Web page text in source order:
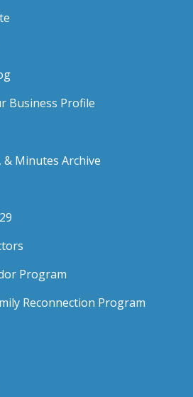
Business Profile
& Minutes Archive
Program
Reconnection Program